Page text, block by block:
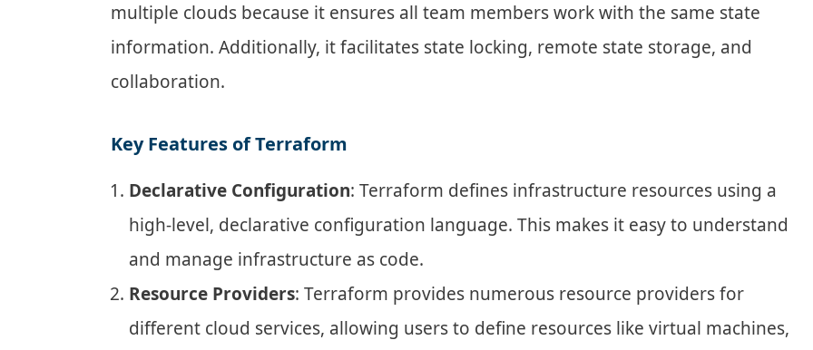
multiple clouds because it ensures all team members work with the same state
information. Additionally, it facilitates state locking, remote state storage, and
collaboration.
Key Features of Terraform
Declarative Configuration: Terraform defines infrastructure resources using a
high-level, declarative configuration language. This makes it easy to understand
and manage infrastructure as code.
Resource Providers: Terraform provides numerous resource providers for
different cloud services, allowing users to define resources like virtual machines,